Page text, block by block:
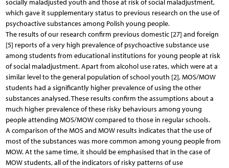
socially maladjusted youth and those at risk of social maladjustment,
which gave it supplementary status to previous research on the use of
psychoactive substances among Polish young people.
The results of our research confirm previous domestic [27] and foreign
[5] reports of a very high prevalence of psychoactive substance use
among students from educational institutions for young people at risk
of social maladjustment. Apart from alcohol use rates, which were at a
similar level to the general population of school youth [2], MOS/MOW
students had a significantly higher prevalence of using the other
substances analysed. These results confirm the assumptions about a
much higher prevalence of these risky behaviours among young
people attending MOS/MOW compared to those in regular schools.
A comparison of the MOS and MOW results indicates that the use of
most of the substances was more common among young people from
MOW. At the same time, it should be emphasised that in the case of
MOW students, all of the indicators of risky patterns of use